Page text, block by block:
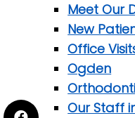
Meet Our
New
Office
Ogden
Our Staff